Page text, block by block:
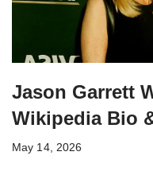
Jason Garrett
Wikipedia Bio
May 14, 2026